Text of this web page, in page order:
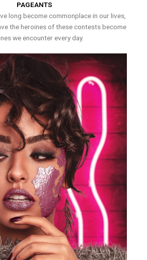
PAGEANTS
long become commonplace in our lives,
the heroines of these contests become
we encounter every day.